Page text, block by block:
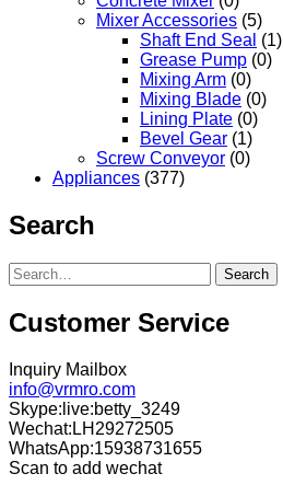
Mixer Accessories (5)
Shaft End Seal (1)
Grease Pump (0)
Mixing Arm (0)
Mixing Blade (0)
Lining Plate (0)
Bevel Gear (1)
Screw Conveyor (0)
Appliances (377)
Search
Search
Customer Service
Inquiry Mailbox
info@vrmro.com
Skype:live:betty_3249
Wechat:LH29272505
WhatsApp:15938731655
Scan to add wechat